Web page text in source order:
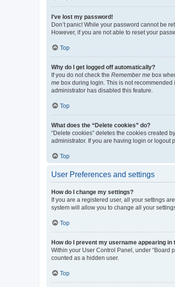
I’ve lost my password!
Don’t panic! While your password cannot be
However, if you are not able to reset your
Top
Why do I get logged off automatically?
If you do not check the Remember me box
me box during login. This is not recommended
administrator has disabled this feature.
Top
What does the “Delete cookies” do?
“Delete cookies” deletes the cookies created
administrator. If you are having login or logout
Top
User Preferences and settings
How do I change my settings?
If you are a registered user, all your settings
system will allow you to change all your
Top
How do I prevent my username appearing
Within your User Control Panel, under “Board
counted as a hidden user.
Top